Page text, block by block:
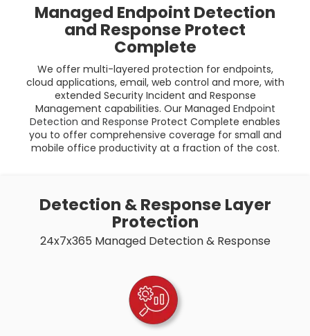
Managed Endpoint Detection
and Response Protect
Complete
We offer multi-layered protection for endpoints,
cloud applications, email, web control and more, with
extended Security Incident and Response
Management capabilities. Our Managed Endpoint
Detection and Response Protect Complete enables
you to offer comprehensive coverage for small and
mobile office productivity at a fraction of the cost.
Detection & Response Layer
Protection
24x7x365 Managed Detection & Response